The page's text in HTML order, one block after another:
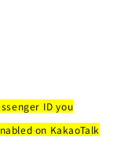
ID you
on KakaoTalk